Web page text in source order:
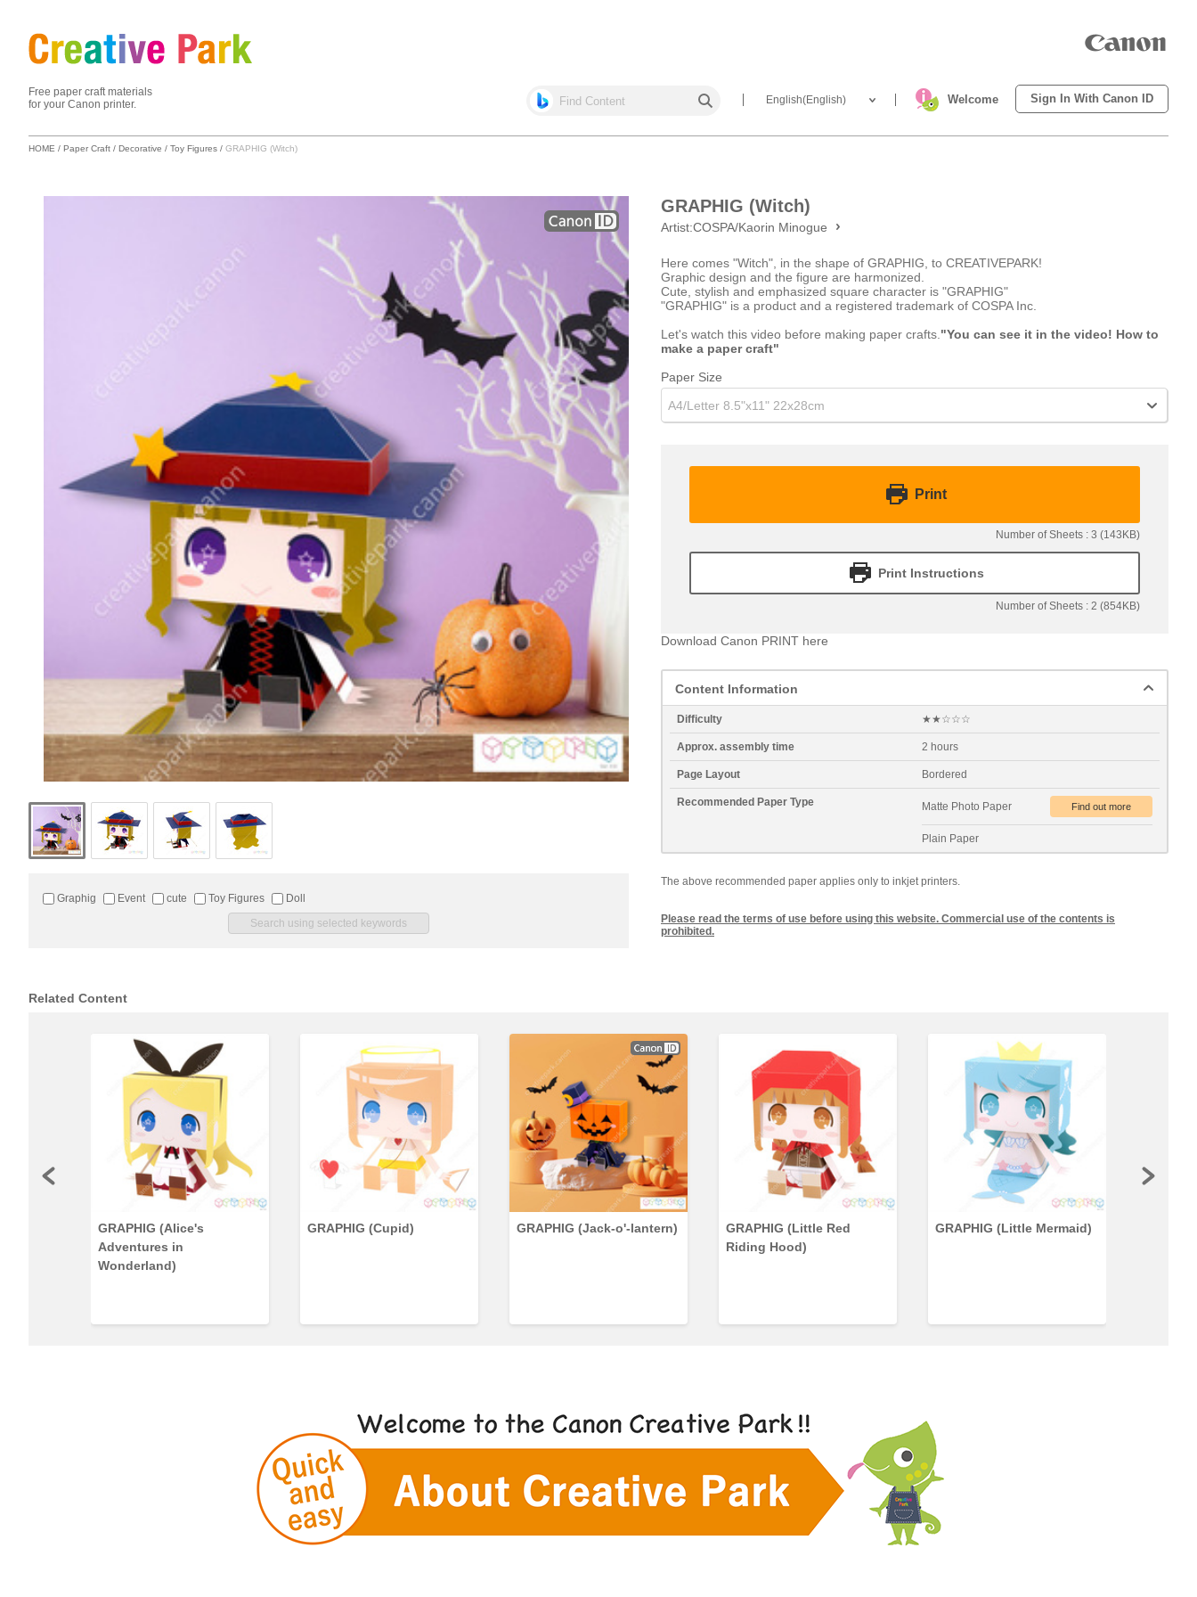
Sign In With Canon ID
Free paper craft materials
for your Canon printer.
Welcome
English(English)
HOME / Paper Craft / Decorative / Toy Figures / GRAPHIG (Witch)
Graphig Event cute Toy Figures Doll
GRAPHIG (Witch)
Artist:COSPA/Kaorin Minogue
Here comes "Witch", in the shape of GRAPHIG, to CREATIVEPARK!
Graphic design and the figure are harmonized.
Cute, stylish and emphasized square character is "GRAPHIG"
"GRAPHIG" is a product and a registered trademark of COSPA Inc.
Let's watch this video before making paper crafts. "You can see it in the video! How to
make a paper craft"
Paper Size
A4/Letter 8.5"x11" 22x28cm
Print
Number of Sheets : 3 (143KB)
Print Instructions
Number of Sheets : 2 (854KB)
Download Canon PRINT here
Content Information
Difficulty ★★☆☆☆
Approx. assembly time 2 hours
Page Layout Bordered
Recommended Paper Type Matte Photo Paper
Plain Paper
The above recommended paper applies only to inkjet printers.
Please read the terms of use before using this website. Commercial use of the contents is
prohibited.
Related Content
GRAPHIG (Alice's
Adventures in
Wonderland)
GRAPHIG (Cupid) GRAPHIG (Jack-o'-lantern)
GRAPHIG (Little Red
Riding Hood)
GRAPHIG (Little Mermaid)